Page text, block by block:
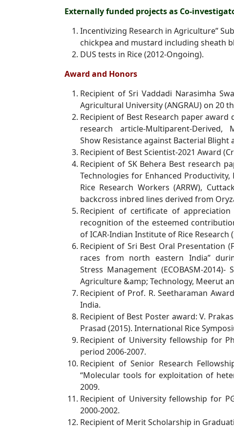
Externally funded projects as Co-
Incentivizing Research in Agriculture”
chickpea and mustard including sheath
DUS tests in Rice (2012-Ongoing).
Award and Honors
Recipient of Sri Vaddadi Narasimha
Agricultural University (ANGRAU) on 20
Recipient of Best Research paper
research article-Multiparent-Derived,
Show Resistance against Bacterial
Recipient of Best Scientist-2021 Award
Recipient of SK Behera Best research
Technologies for Enhanced Productivity,
Rice Research Workers (ARRW),
backcross inbred lines derived from
Recipient of certificate of
recognition of the esteemed
ofICAR-Indian Institute of Rice Research
Recipient of Sri Best Oral Presentation
races from north eastern India”
Stress Management (ECOBASM-
Agriculture &amp; Technology, Meerut
Recipient of Prof. R. Seetharaman
India.
Recipient of Best Poster award: V.
Prasad (2015). International Rice
Recipient of University fellowship for
period 2006-2007.
Recipient of Senior Research
“Molecular tools for exploitation of
2009.
Recipient of University fellowship for
2000-2002.
Recipient of Merit Scholarship in